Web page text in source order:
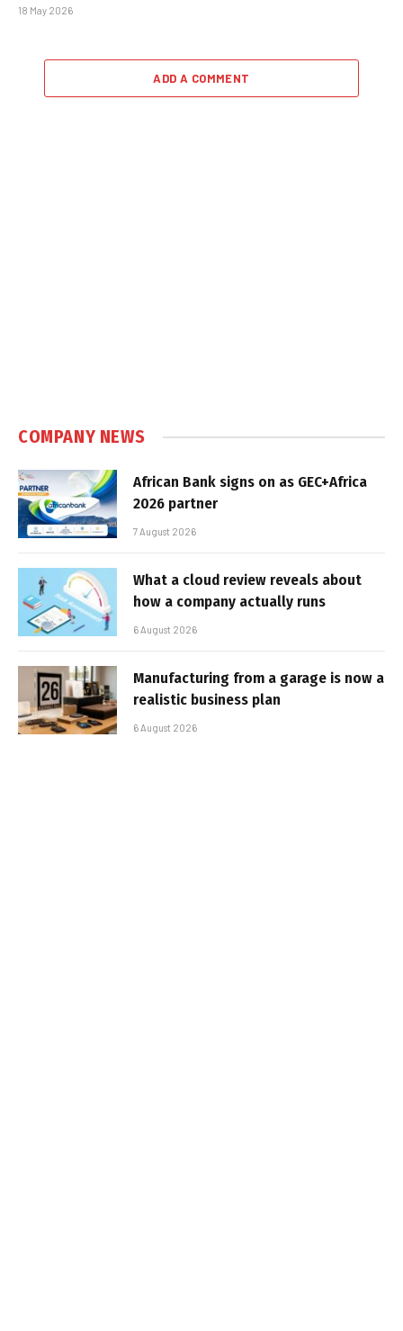
18 May 2026
ADD A COMMENT
COMPANY NEWS
African Bank signs on as GEC+Africa
2026 partner
7 August 2026
What a cloud review reveals about
how a company actually runs
6 August 2026
Manufacturing from a garage is now a
realistic business plan
6 August 2026